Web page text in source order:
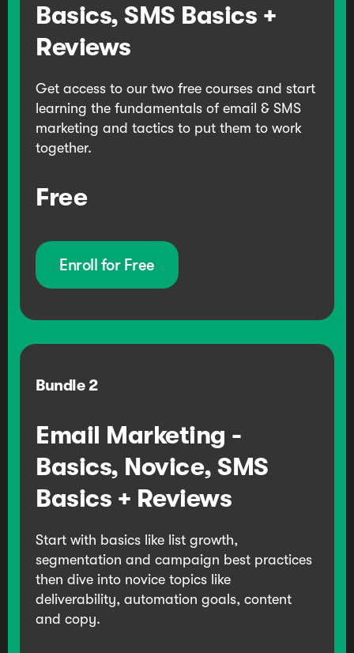
Basics, SMS Basics +
Reviews
Get access to our two free courses and start
learning the fundamentals of email & SMS
marketing and tactics to put them to work
together.
Free
Enroll for Free
Bundle2
Email Marketing -
Basics, Novice, SMS
Basics + Reviews
Start with basics like list growth,
segmentation and campaign best practices
then dive into novice topics like
deliverability, automation goals, content
and copy.